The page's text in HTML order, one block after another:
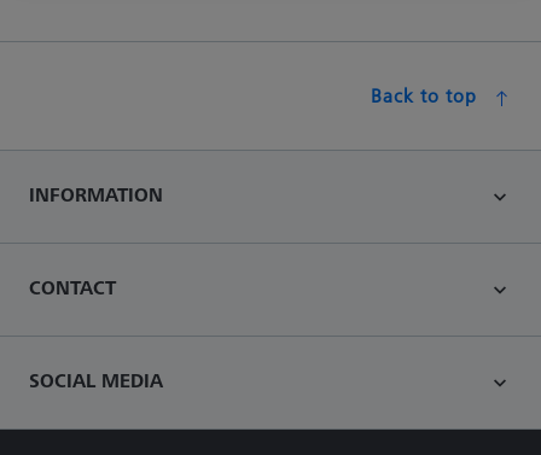
Back to top
INFORMATION
CONTACT
SOCIAL MEDIA